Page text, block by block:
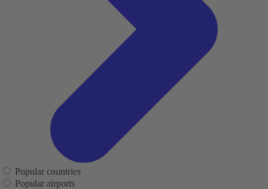
Popular countries
Popular airports